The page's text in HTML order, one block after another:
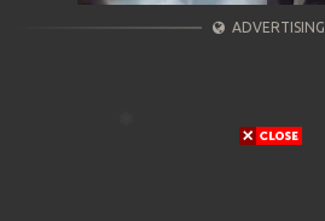
ADVERTISING